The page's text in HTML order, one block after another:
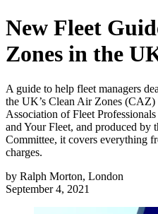
New Fleet
Zones in the
A guide to help fleet managers
the UK’s Clean Air Zones
Association of Fleet
and Your Fleet, and produced by
Committee, it covers everything
charges.
by Ralph Morton, London
September 4, 2021